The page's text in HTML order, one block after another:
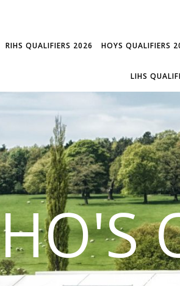
RIHS QUALIFIERS 2026 HOYS QUALIFIERS
LIHS
Have you